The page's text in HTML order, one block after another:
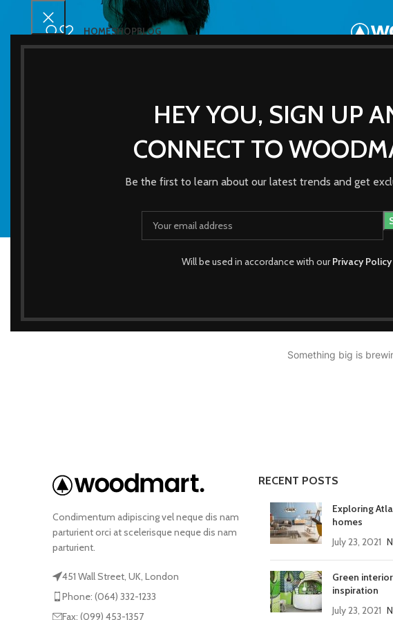
HEY YOU, SIGN UP
CONNECT TO
Be the first to learn about our latest trends and get
Will be used in accordance with ourPrivacy Policy
HOMESHOP
AJAX Shop
No page heading
BLOG
ACCESSORIES
CLOCKS
1 Product
Great
Something big is
Condimentum adipiscing vel neque dis nam
parturient orci at scelerisque neque dis nam
parturient.
451 Wall Street, UK, London
Phone: (064) 332-1233
Fax: (099) 453-1357
RECENT POSTS
Exploring
homes
July 23, 2021
Green
inspiration
July 23, 2021